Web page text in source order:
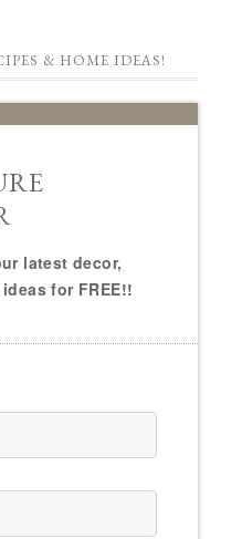
& HOME IDEAS!
latest decor,
for FREE!!